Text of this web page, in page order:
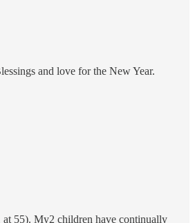
and love for the New Year.
at 55). My2 children have continually